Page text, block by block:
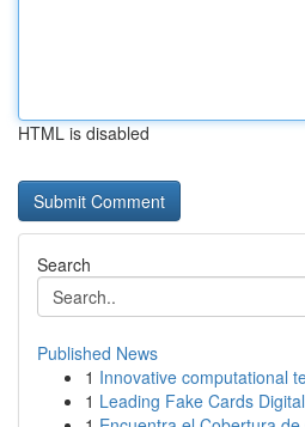
HTML is disabled
Search
Published News
1 Innovative computational
1 Leading Fake Cards